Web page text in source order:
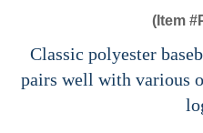
(Item #
Classic polyester
pairs well with various